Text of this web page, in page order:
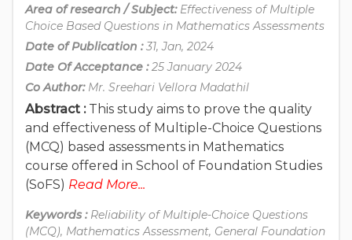
Area of research / Subject: Effectiveness of Multiple
Choice Based Questions in Mathematics Assessments
Date of Publication :31, Jan, 2024
Date Of Acceptance :25 January 2024
Co Author: Mr. Sreehari Vellora Madathil
Abstract : This study aims to prove the quality
and effectiveness of Multiple-Choice Questions
(MCQ) based assessments in Mathematics
course offered in School of Foundation Studies
(SoFS) Read More...
Keywords :Reliability of Multiple-Choice Questions
(MCQ), Mathematics Assessment, General Foundation